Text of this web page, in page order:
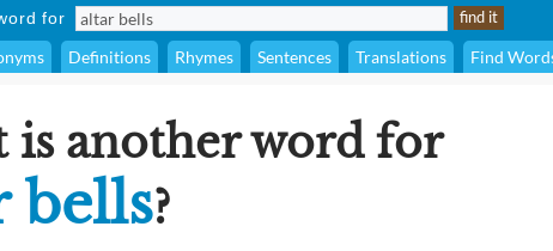
for
Definitions Rhymes Sentences Translations Find
is another word for
bells?